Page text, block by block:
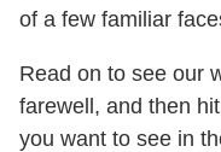
of a few familiar
Read on to see our
farewell, and then
you want to see in